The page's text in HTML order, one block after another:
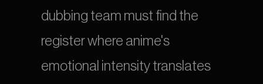
dubbing team must find the
register where anime's
emotional intensity translates